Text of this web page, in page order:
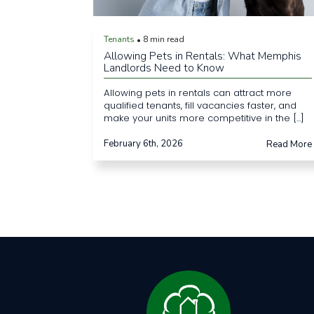
Tenants • 8 min read
Allowing Pets in Rentals: What Memphis
Landlords Need to Know
Allowing pets in rentals can attract more
qualified tenants, fill vacancies faster, and
make your units more competitive in the [...]
February 6th, 2026 Read More